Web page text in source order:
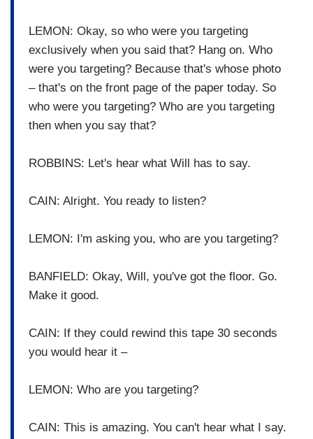
LEMON: Okay, so who were you targeting
exclusively when you said that? Hang on. Who
were you targeting? Because that's whose photo
– that's on the front page of the paper today. So
who were you targeting? Who are you targeting
then when you say that?
ROBBINS: Let's hear what Will has to say.
CAIN: Alright. You ready to listen?
LEMON: I'm asking you, who are you targeting?
BANFIELD: Okay, Will, you've got the floor. Go.
Make it good.
CAIN: If they could rewind this tape 30 seconds
you would hear it –
LEMON: Who are you targeting?
CAIN: This is amazing. You can't hear what I say.